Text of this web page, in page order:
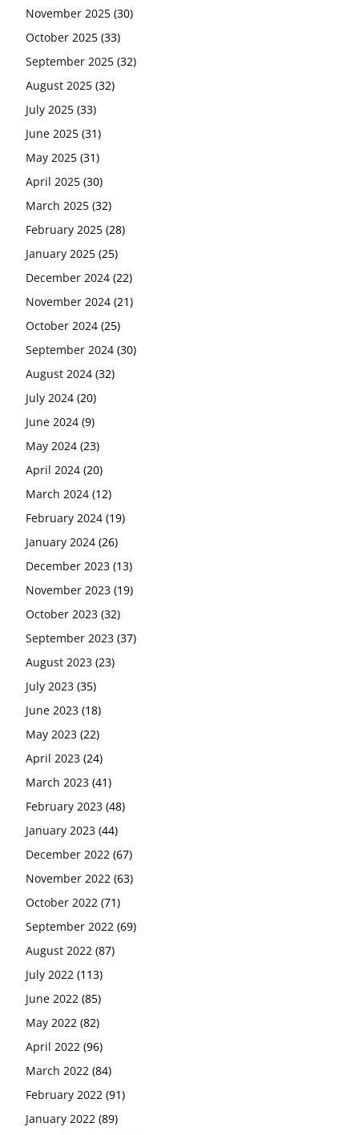
November 2025 (30)
October 2025 (33)
September 2025 (32)
August 2025 (32)
July 2025 (33)
June 2025 (31)
May 2025 (31)
April 2025 (30)
March 2025 (32)
February 2025 (28)
January 2025 (25)
December 2024 (22)
November 2024 (21)
October 2024 (25)
September 2024 (30)
August 2024 (32)
July 2024 (20)
June 2024 (9)
May 2024 (23)
April 2024 (20)
March 2024 (12)
February 2024 (19)
January 2024 (26)
December 2023 (13)
November 2023 (19)
October 2023 (32)
September 2023 (37)
August 2023 (23)
July 2023 (35)
June 2023 (18)
May 2023 (22)
April 2023 (24)
March 2023 (41)
February 2023 (48)
January 2023 (44)
December 2022 (67)
November 2022 (63)
October 2022 (71)
September 2022 (69)
August 2022 (87)
July 2022 (113)
June 2022 (85)
May 2022 (82)
April 2022 (96)
March 2022 (84)
February 2022 (91)
January 2022 (89)